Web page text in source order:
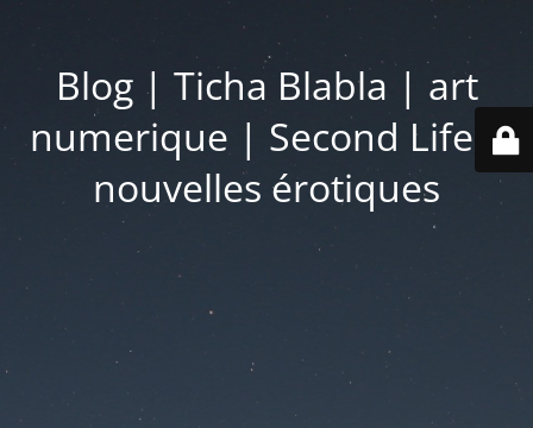
Blog | Ticha Blabla | art
numerique | Second Life |
nouvelles érotiques